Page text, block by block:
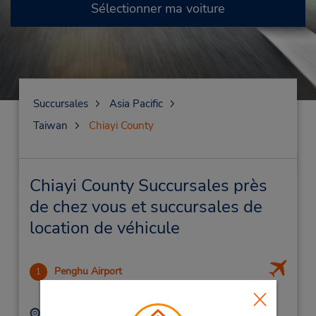
Sélectionner ma voiture
Succursales
Asia Pacific
Taiwan
Chiayi County
Chiayi County Succursales près
de chez vous et succursales de
location de véhicule
1 Penghu Airport